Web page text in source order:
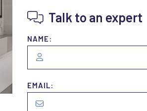
Talk to an expert
NAME:
EMAIL: